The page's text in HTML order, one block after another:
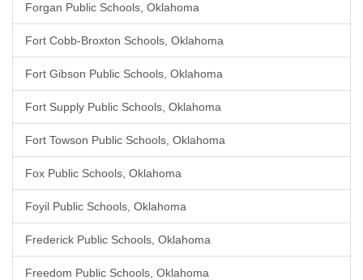
Forgan Public Schools, Oklahoma
Fort Cobb-Broxton Schools, Oklahoma
Fort Gibson Public Schools, Oklahoma
Fort Supply Public Schools, Oklahoma
Fort Towson Public Schools, Oklahoma
Fox Public Schools, Oklahoma
Foyil Public Schools, Oklahoma
Frederick Public Schools, Oklahoma
Freedom Public Schools, Oklahoma